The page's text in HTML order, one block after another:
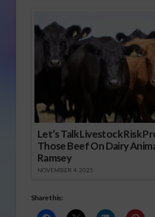
Let’s Talk Livestock Risk
Those Beef On Dairy
Ramsey
NOVEMBER 4, 2025
Share this: